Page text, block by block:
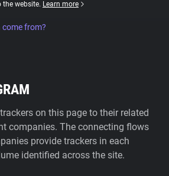
website. Learn more
come from?
on this page to their related
companies. The connecting flows
provide trackers in each
identified across the site.